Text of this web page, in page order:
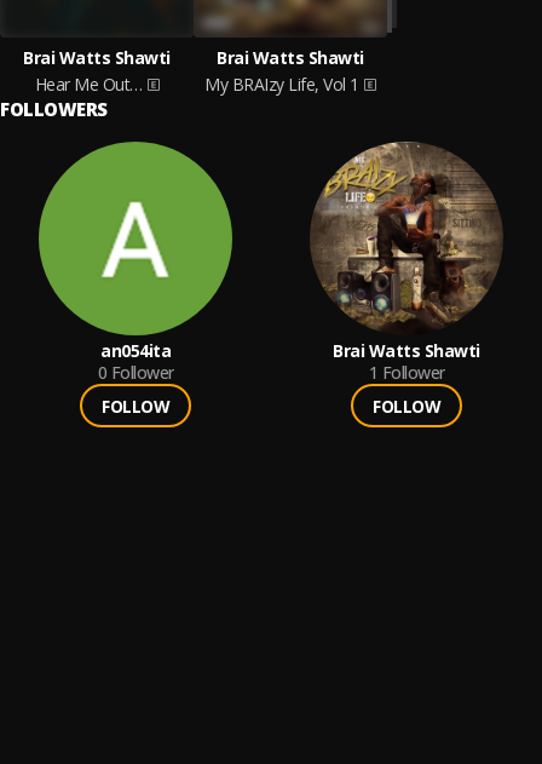
Brai Watts Shawti
Hear Me Out…
Brai Watts Shawti
My BRAIzy Life, Vol 1
FOLLOWERS
an054ita
0 Follower
FOLLOW
Brai Watts Shawti
1 Follower
FOLLOW